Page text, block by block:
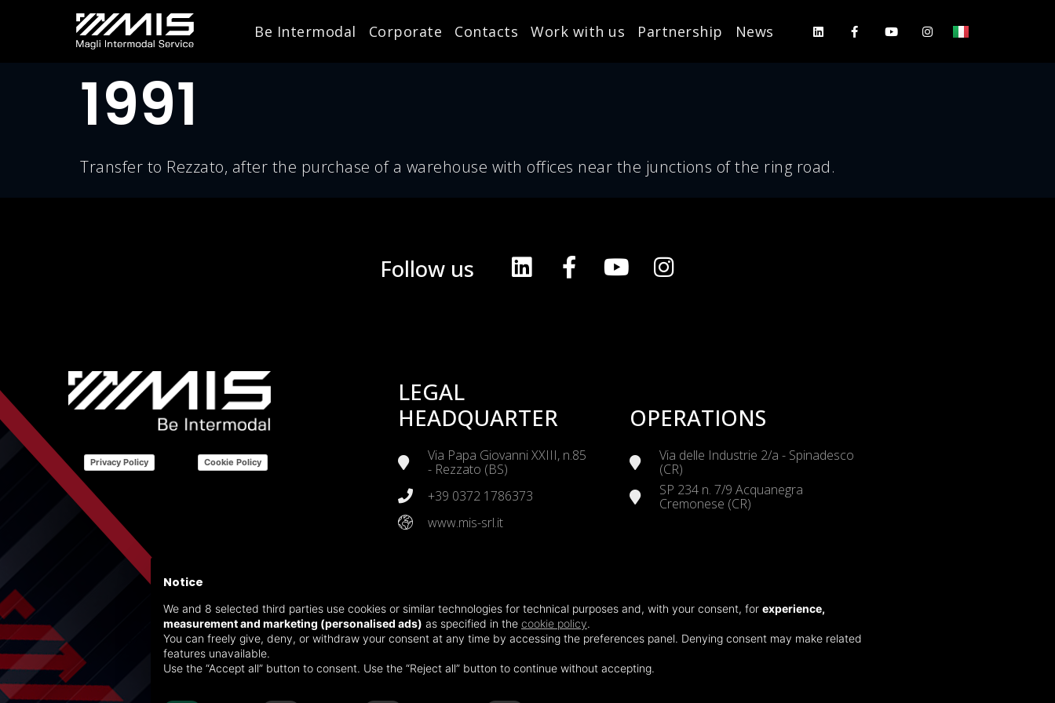
Be Intermodal Corporate Contacts Work with us Partnership News
1991
Transfer to Rezzato, after the purchase of a warehouse with offices near the junctions of the ring road.
Follow us
Privacy Policy Cookie Policy
LEGAL
HEADQUARTER
Via Papa Giovanni XXIII, n.85
- Rezzato (BS)
+39 0372 1786373
www.mis-srl.it
ISO 45001:2018
ISO 14001:2015
Environmental Policy
OPERATIONS
Via delle Industrie 2/a - Spinadesco
(CR)
SP 234 n. 7/9 Acquanegra
Cremonese (CR)
Via Borgosatollo 1 - Montirone (BS)
Via del Commercio 5 Marghera (VE)
Notice
We and 8 selected third parties use cookies or similar technologies for technical purposes and, with your consent, for experience,
measurement and marketing (personalised ads) as specified in the cookie policy.
You can freely give, deny, or withdraw your consent at any time by accessing the preferences panel. Denying consent may make related
features unavailable.
Use the “Accept all” button to consent. Use the “Reject all” button to continue without accepting.